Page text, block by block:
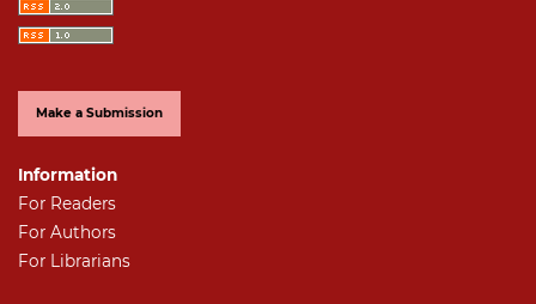
Make a Submission
Information
For Readers
For Authors
For Librarians